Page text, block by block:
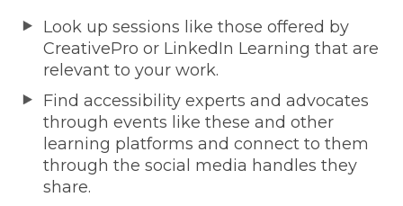
Look up sessions like those offered by
CreativePro or LinkedIn Learning that are
relevant to your work.
Find accessibility experts and advocates
through events like these and other
learning platforms and connect to them
through the social media handles they
share.